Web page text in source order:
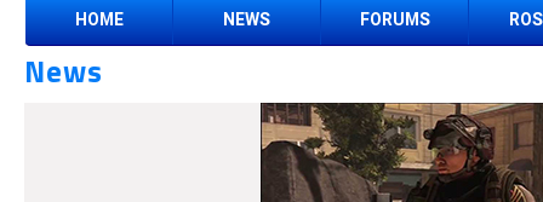
HOME NEWS FORUMS
News